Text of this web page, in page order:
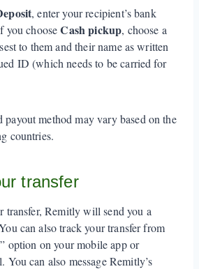
, enter your recipient’s bank
you chooseCash pickup, choose a
to them and their name as written
ID (which needs to be carried for
payout method may vary based on the
countries.
transfer
transfer, Remitly will send you a
can also track your transfer from
option on your mobile app or
You can also message Remitly’s